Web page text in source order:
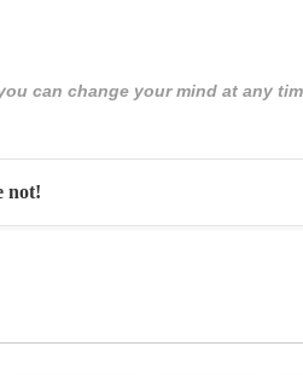
can change your mind at any
not!